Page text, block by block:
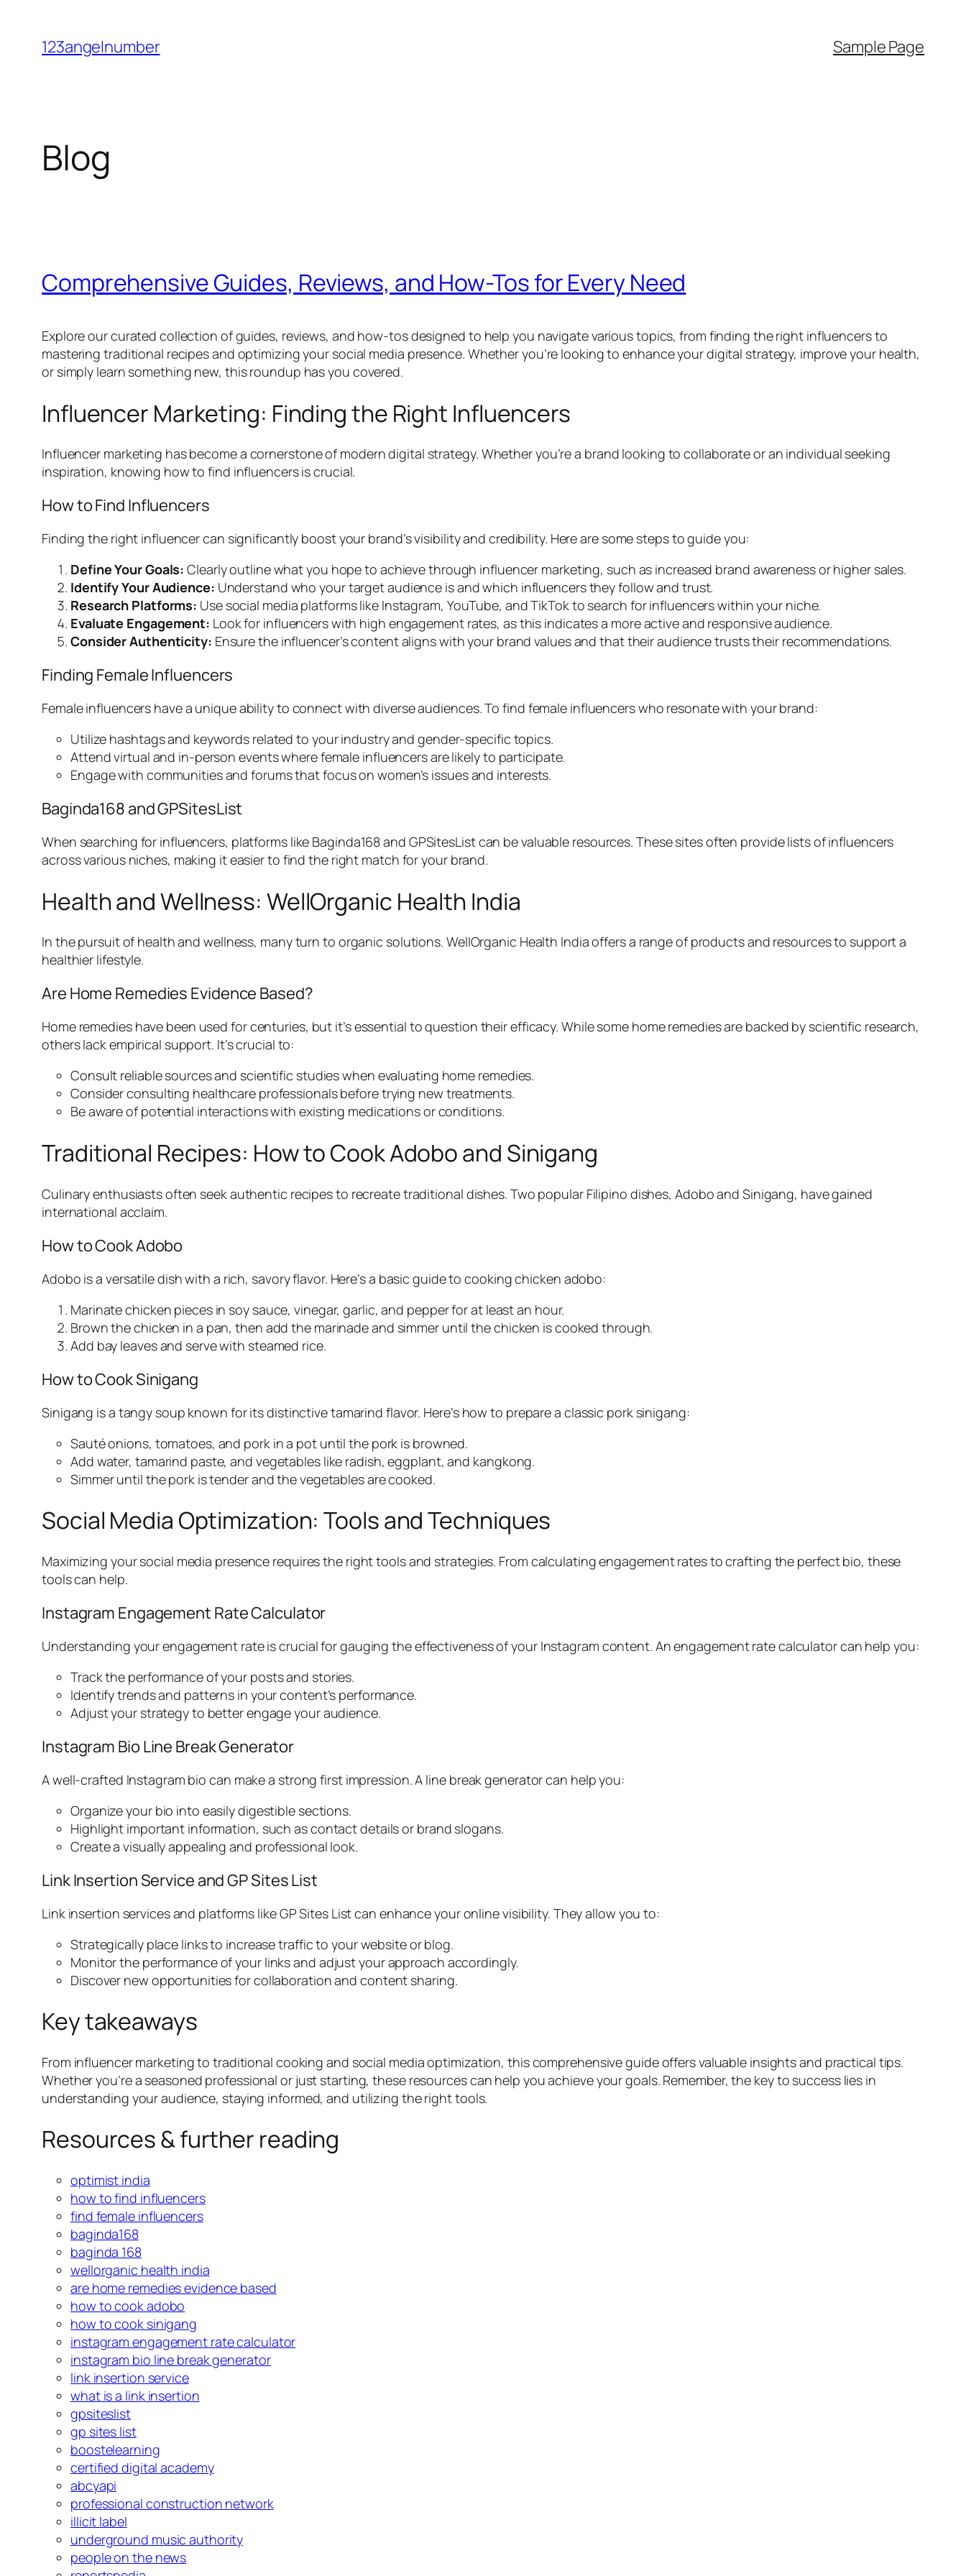
content
123angelnumber Sample Page
Blog
Comprehensive Guides, Reviews, and How-Tos for Every Need
Explore our curated collection of guides, reviews, and how-tos designed to help you navigate various topics, from finding the right influencers to
mastering traditional recipes and optimizing your social media presence. Whether you’re looking to enhance your digital strategy, improve your health,
or simply learn something new, this roundup has you covered.
Influencer Marketing: Finding the Right Influencers
Influencer marketing has become a cornerstone of modern digital strategy. Whether you’re a brand looking to collaborate or an individual seeking
inspiration, knowing how to find influencers is crucial.
How to Find Influencers
Finding the right influencer can significantly boost your brand’s visibility and credibility. Here are some steps to guide you:
Define Your Goals: Clearly outline what you hope to achieve through influencer marketing, such as increased brand awareness or higher sales.
Identify Your Audience: Understand who your target audience is and which influencers they follow and trust.
Research Platforms: Use social media platforms like Instagram, YouTube, and TikTok to search for influencers within your niche.
Evaluate Engagement: Look for influencers with high engagement rates, as this indicates a more active and responsive audience.
Consider Authenticity: Ensure the influencer’s content aligns with your brand values and that their audience trusts their recommendations.
Finding Female Influencers
Female influencers have a unique ability to connect with diverse audiences. To find female influencers who resonate with your brand:
Utilize hashtags and keywords related to your industry and gender-specific topics.
Attend virtual and in-person events where female influencers are likely to participate.
Engage with communities and forums that focus on women’s issues and interests.
Baginda168 and GPSitesList
When searching for influencers, platforms like Baginda168 and GPSitesList can be valuable resources. These sites often provide lists of influencers
across various niches, making it easier to find the right match for your brand.
Health and Wellness: WellOrganic Health India
In the pursuit of health and wellness, many turn to organic solutions. WellOrganic Health India offers a range of products and resources to support a
healthier lifestyle.
Are Home Remedies Evidence Based?
Home remedies have been used for centuries, but it’s essential to question their efficacy. While some home remedies are backed by scientific research,
others lack empirical support. It’s crucial to:
Consult reliable sources and scientific studies when evaluating home remedies.
Consider consulting healthcare professionals before trying new treatments.
Be aware of potential interactions with existing medications or conditions.
Traditional Recipes: How to Cook Adobo and Sinigang
Culinary enthusiasts often seek authentic recipes to recreate traditional dishes. Two popular Filipino dishes, Adobo and Sinigang, have gained
international acclaim.
How to Cook Adobo
Adobo is a versatile dish with a rich, savory flavor. Here’s a basic guide to cooking chicken adobo:
Marinate chicken pieces in soy sauce, vinegar, garlic, and pepper for at least an hour.
Brown the chicken in a pan, then add the marinade and simmer until the chicken is cooked through.
Add bay leaves and serve with steamed rice.
How to Cook Sinigang
Sinigang is a tangy soup known for its distinctive tamarind flavor. Here’s how to prepare a classic pork sinigang:
Sauté onions, tomatoes, and pork in a pot until the pork is browned.
Add water, tamarind paste, and vegetables like radish, eggplant, and kangkong.
Simmer until the pork is tender and the vegetables are cooked.
Social Media Optimization: Tools and Techniques
Maximizing your social media presence requires the right tools and strategies. From calculating engagement rates to crafting the perfect bio, these
tools can help.
Instagram Engagement Rate Calculator
Understanding your engagement rate is crucial for gauging the effectiveness of your Instagram content. An engagement rate calculator can help you:
Track the performance of your posts and stories.
Identify trends and patterns in your content’s performance.
Adjust your strategy to better engage your audience.
Instagram Bio Line Break Generator
A well-crafted Instagram bio can make a strong first impression. A line break generator can help you:
Organize your bio into easily digestible sections.
Highlight important information, such as contact details or brand slogans.
Create a visually appealing and professional look.
Link Insertion Service and GP Sites List
Link insertion services and platforms like GP Sites List can enhance your online visibility. They allow you to:
Strategically place links to increase traffic to your website or blog.
Monitor the performance of your links and adjust your approach accordingly.
Discover new opportunities for collaboration and content sharing.
Key takeaways
From influencer marketing to traditional cooking and social media optimization, this comprehensive guide offers valuable insights and practical tips.
Whether you’re a seasoned professional or just starting, these resources can help you achieve your goals. Remember, the key to success lies in
understanding your audience, staying informed, and utilizing the right tools.
Resources & further reading
optimist india
how to find influencers
find female influencers
baginda168
baginda 168
wellorganic health india
are home remedies evidence based
how to cook adobo
how to cook sinigang
instagram engagement rate calculator
instagram bio line break generator
link insertion service
what is a link insertion
gpsiteslist
gp sites list
boostelearning
certified digital academy
abcyapi
professional construction network
illicit label
underground music authority
people on the news